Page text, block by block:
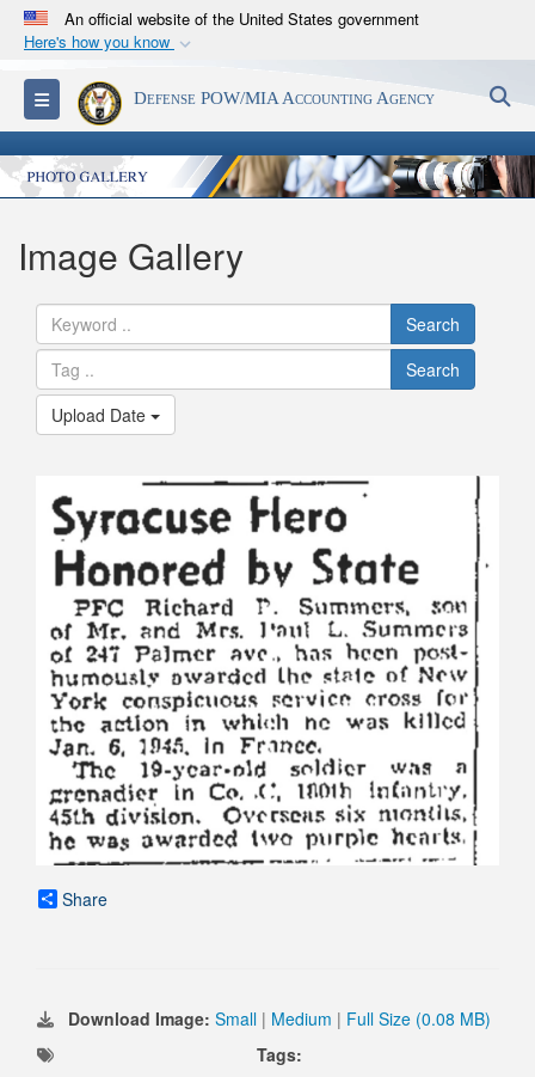
An official website of the United States government
Here's how you know
Official websites use .mil
A.milwebsite belongs to an official U.S.
Department of Defense organization in the United
States.
Secure .mil websites use HTTPS
Alock ( )orhttps://
connected to the .mil website. Share sensitive
information only on official, secure websites.
Toggle navigationDefense POW/MIA Accounting Agency
Image Gallery
Search
Search
Upload Date
Share
Download Image: Small | Medium | Full Size (0.08 MB)
Tags: